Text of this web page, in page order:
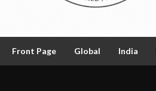
Front Page Global India